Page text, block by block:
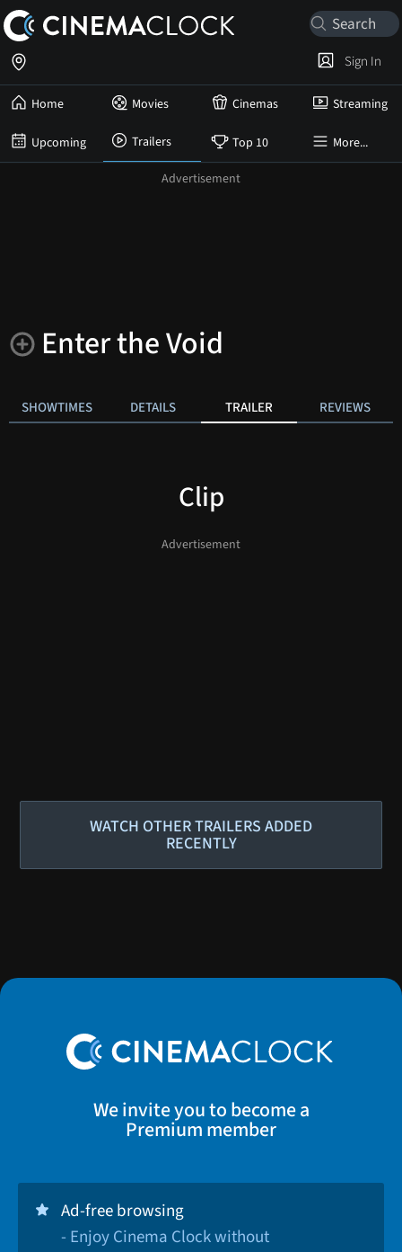
Home Movies Cinemas Streaming
Upcoming Trailers Top 10 More...
Sign In
Enter the Void
SHOWTIMES DETAILS TRAILER REVIEWS
Clip
WATCH OTHER TRAILERS ADDED
RECENTLY
We invite you to become a
Premium member
Ad-free browsing
- Enjoy Cinema Clock without